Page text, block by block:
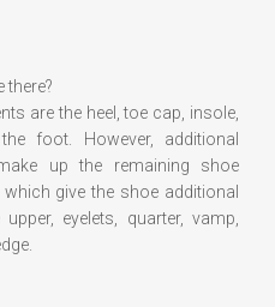
there?
are the heel, toe cap, insole,
foot. However, additional
up the remaining shoe
give the shoe additional
eyelets, quarter, vamp,